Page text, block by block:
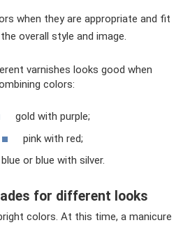
when they are appropriate and fit
overall style and image.
varnishes looks good when
colors:
gold with purple;
pink with red;
blue or blue with silver.
for different looks
colors. At this time, a manicure